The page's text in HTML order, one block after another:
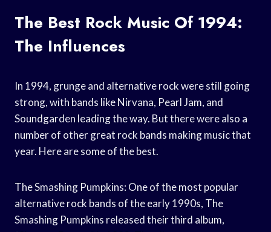
The Best Rock Music Of 1994:
The Influences
In 1994, grunge and alternative rock were still going
strong, with bands like Nirvana, Pearl Jam, and
Soundgarden leading the way. But there were also a
number of other great rock bands making music that
year. Here are some of the best.
The Smashing Pumpkins: One of the most popular
alternative rock bands of the early 1990s, The
Smashing Pumpkins released their third album,